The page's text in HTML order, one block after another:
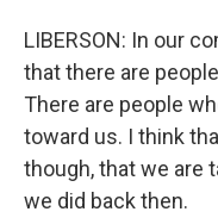
LIBERSON: In our
that there are
There are people
toward us. I think
though, that we are
we did back then.